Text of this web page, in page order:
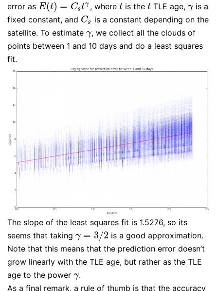
error as E(t) = Cstγ
E(t)= Cs γ , where t
tis the t
tTLE age, γ
γ is a
fixed constant, and Cs
Cs is a constant depending on the
satellite. To estimate γ
γ, we collect all the clouds of
points between 1 and 10 days and do a least squares
fit.
The slope of the least squares fit is 1.5276, so its
seems that taking γ = 3/2
γ=3/ 2
is a good approximation.
Note that this means that the prediction error doesn’t
grow linearly with the TLE age, but rather as the TLE
age to the power γ
γ.
As a final remark, a rule of thumb is that the accuracy